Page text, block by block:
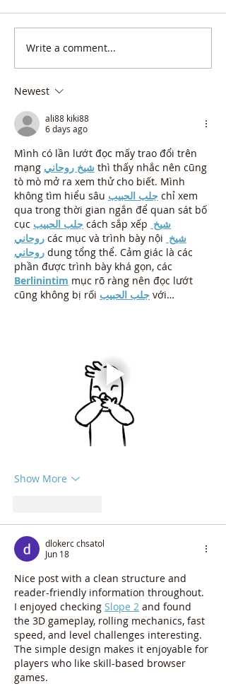
Write a comment...
Newest
ali88 kiki88
6 days ago
Mình có lần lướt đọc mấy trao đổi trên
mạng شيخ روحاني thì thấy nhắc nên cũng
tò mò mở ra xem thử cho biết. Mình
không tìm hiểu sâu جلب الحبيب chỉ xem
qua trong thời gian ngắn để quan sát bố
cục جلب الحبيب cách sắp xếp شيخ
روحاني các mục và trình bày nội شيخ
روحاني dung tổng thể. Cảm giác là các
phần được trình bày khá gọn, các
Berlinintim mục rõ ràng nên đọc lướt
cũng không bị rối جلب الحبيب với…
Show More
dlokerc chsatol
Jun 18
Nice post with a clean structure and
reader-friendly information throughout.
I enjoyed checking Slope 2 and found
the 3D gameplay, rolling mechanics, fast
speed, and level challenges interesting.
The simple design makes it enjoyable for
players who like skill-based browser
games.